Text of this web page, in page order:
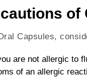
Capsules,
are not allergic to
of an allergic